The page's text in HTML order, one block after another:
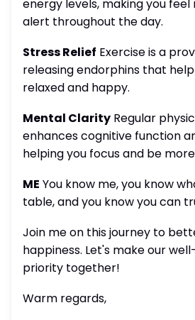
energy levels, making you
alert throughout the day.
Stress Relief Exercise is a
releasing endorphins that
relaxed and happy.
Mental Clarity Regular
enhances cognitive function
helping you focus and be
ME You know me, you know
table, and you know you can
Join me on this journey to
happiness. Let's make our
priority together!
Warm regards,